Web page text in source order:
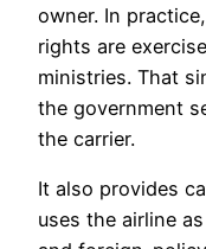
owner. In
rights are
ministries. That
the government
the carrier.
It also provides
uses the airline